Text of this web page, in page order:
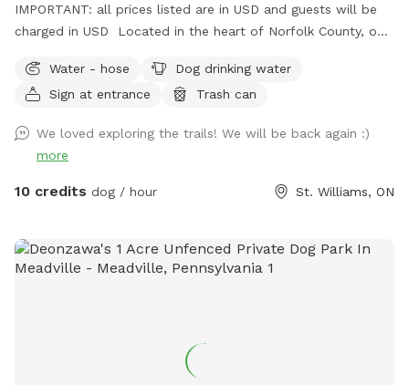
IMPORTANT: all prices listed are in USD and guests will be
charged in USD Located in the heart of Norfolk County, our
Carolinian Forest with a 5 km trail loop and man made pond.
Please be mindful of ticks and use protection. Come out
animals and get fresh eggs and seasonal produce while
you're here. **Your dog(s) may be off leash at your own
risk.
Water - hose
Dog drinking water
Sign at entrance
Trash can
We loved exploring the trails! We will be back again :)
more
10 credits dog / hour St. Williams, ON